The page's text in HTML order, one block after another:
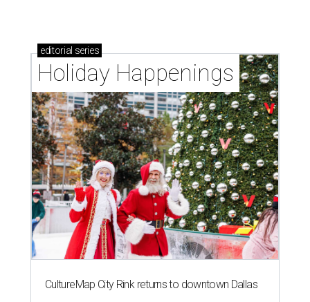
editorial series
Holiday Happenings
CultureMap City Rink returns to downtown Dallas